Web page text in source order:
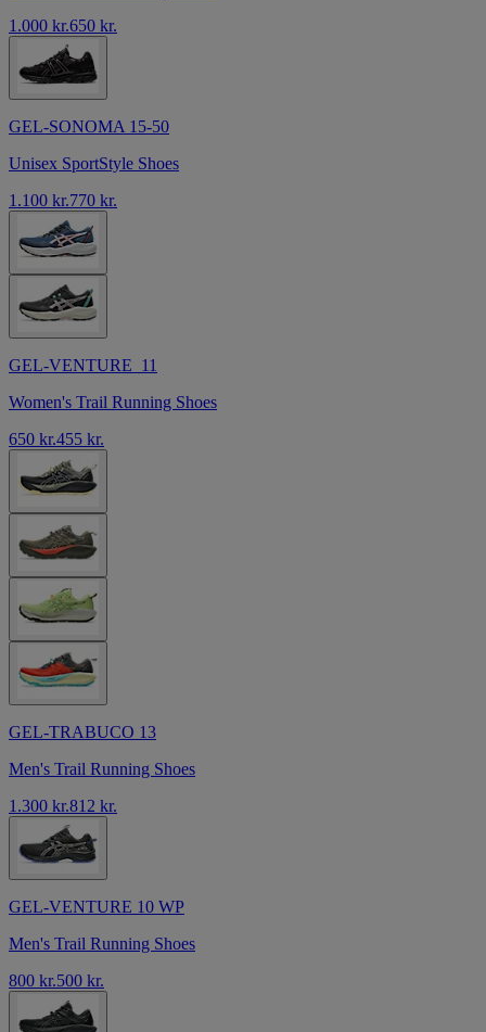
1.000 kr.650 kr.
GEL-SONOMA 15-50
Unisex SportStyle Shoes
1.100 kr.770 kr.
GEL-VENTURE 11
Women's Trail Running Shoes
650 kr.455 kr.
GEL-TRABUCO 13
Men's Trail Running Shoes
1.300 kr.812 kr.
GEL-VENTURE 10 WP
Men's Trail Running Shoes
800 kr.500 kr.